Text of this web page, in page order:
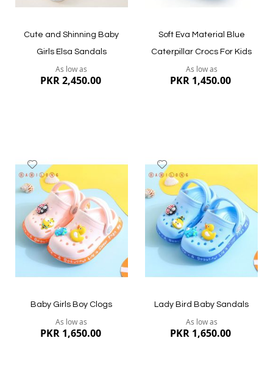
Cute and Shinning Baby
Girls Elsa Sandals
As low as
PKR 2,450.00
Quickview
Soft Eva Material Blue
Caterpillar Crocs For Kids
As low as
PKR 1,450.00
Quickview
Add
to
Wish
List
Baby Girls Boy Clogs
As low as
PKR 1,650.00
Add
to
Wish
List
Lady Bird Baby Sandals
As low as
PKR 1,650.00